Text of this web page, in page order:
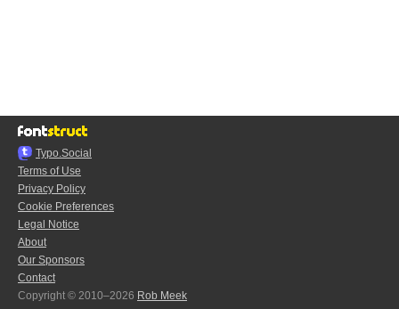
Typo.Social
Terms of Use
Privacy Policy
Cookie Preferences
Legal Notice
About
Our Sponsors
Contact
Copyright © 2010–2026 Rob Meek